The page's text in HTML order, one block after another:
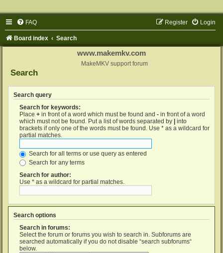
FAQ Login
Register
Board index Search
www.makemkv.com
MakeMKV support forum
Search
Search query
Search for keywords:
Place + in front of a word which must be found and - in front of a word
which must not be found. Put a list of words separated by
into
brackets if only one of the words must be found. Use * as a wildcard for
partial matches.
Search for all terms or use query as entered
Search for any terms
Search for author:
Use * as a wildcard for partial matches.
Search options
Search in forums:
Select the forum or forums you wish to search in. Subforums are
searched automatically if you do not disable “search subforums“
below.